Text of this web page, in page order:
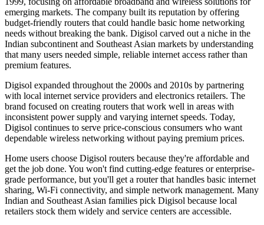
emerging markets. The company built its reputation by offering
budget-friendly routers that could handle basic home networking
needs without breaking the bank. Digisol carved out a niche in the
Indian subcontinent and Southeast Asian markets by understanding
that many users needed simple, reliable internet access rather than
premium features.
Digisol expanded throughout the 2000s and 2010s by partnering
with local internet service providers and electronics retailers. The
brand focused on creating routers that work well in areas with
inconsistent power supply and varying internet speeds. Today,
Digisol continues to serve price-conscious consumers who want
dependable wireless networking without paying premium prices.
Home users choose Digisol routers because they're affordable and
get the job done. You won't find cutting-edge features or enterprise-
grade performance, but you'll get a router that handles basic internet
sharing, Wi-Fi connectivity, and simple network management. Many
Indian and Southeast Asian families pick Digisol because local
retailers stock them widely and service centers are accessible.